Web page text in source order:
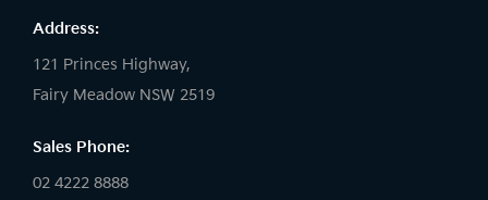
Address:
121 Princes Highway,
Fairy Meadow NSW 2519
Sales Phone:
02 4222 8888